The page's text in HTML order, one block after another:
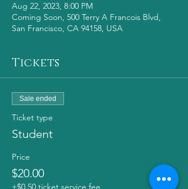
Aug 22, 2023, 8:00 PM
Coming Soon, 500 Terry A Francois Blvd,
San Francisco, CA 94158, USA
Tickets
Sale ended
Ticket type
Student
Price
$20.00
+$0.50 ticket service fee